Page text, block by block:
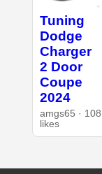
Tuning
Dodge
Charger
2 Door
Coupe
2024
amgs65 · 108
likes